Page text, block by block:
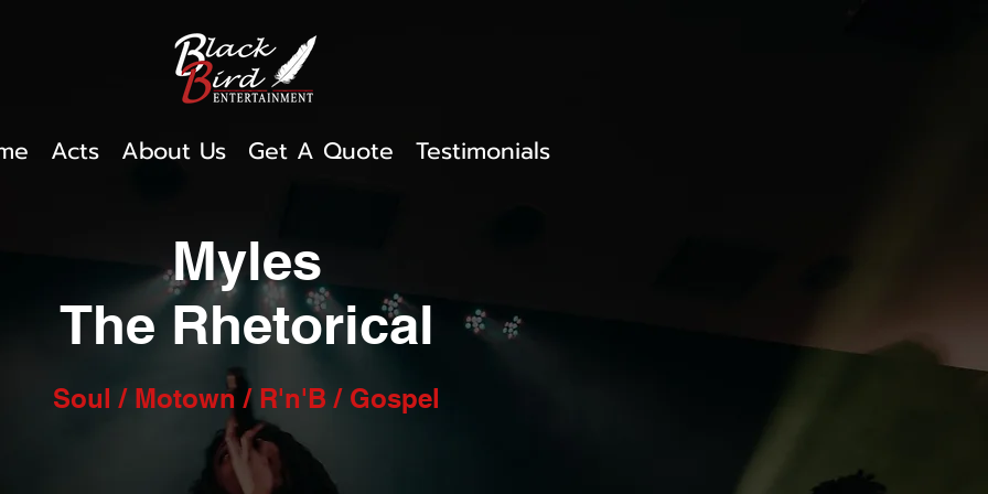
Acts About Us Get A Quote Testimonials
Myles
The Rhetorical
Soul / Motown / R'n'B / Gospel